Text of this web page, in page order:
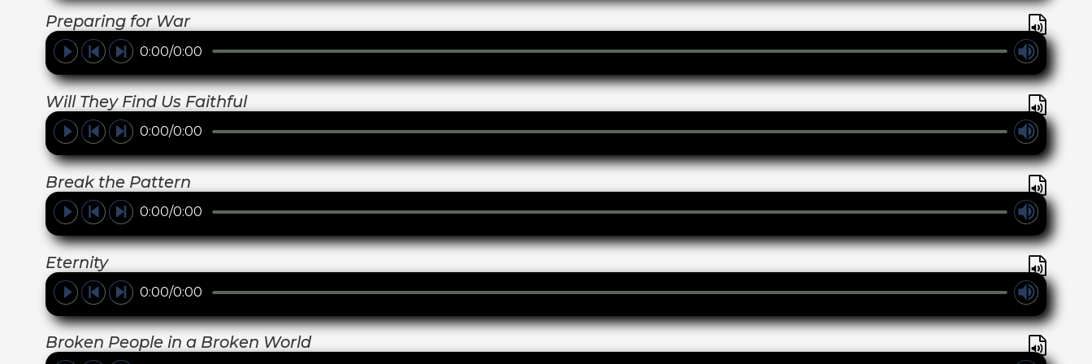
Preparing for War
0:00/0:00
Will They Find Us Faithful
0:00/0:00
Break the Pattern
0:00/0:00
Eternity
0:00/0:00
Broken People in a Broken World